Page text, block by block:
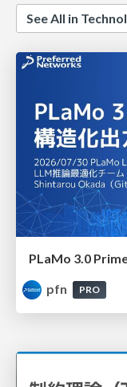
See All in
PLaMo 3.0
pfn
PRO